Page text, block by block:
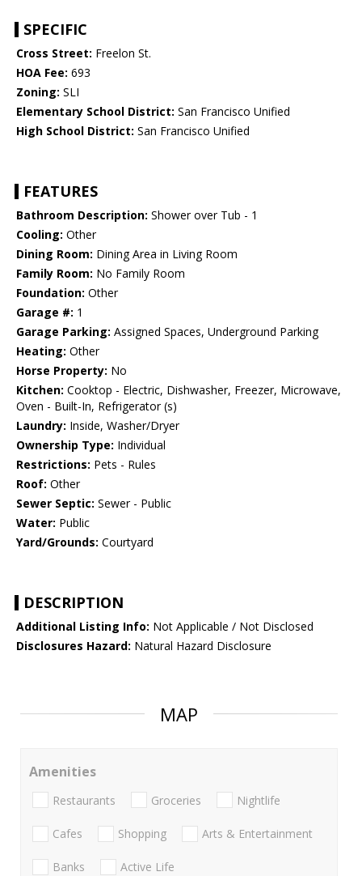
SPECIFIC
Cross Street: Freelon St.
HOA Fee: 693
Zoning: SLI
Elementary School District: San Francisco Unified
High School District: San Francisco Unified
FEATURES
Bathroom Description: Shower over Tub - 1
Cooling: Other
Dining Room: Dining Area in Living Room
Family Room: No Family Room
Foundation: Other
Garage #: 1
Garage Parking: Assigned Spaces, Underground Parking
Heating: Other
Horse Property: No
Kitchen: Cooktop - Electric, Dishwasher, Freezer, Microwave,
Oven - Built-In, Refrigerator (s)
Laundry: Inside, Washer/Dryer
Ownership Type: Individual
Restrictions: Pets - Rules
Roof: Other
Sewer Septic: Sewer - Public
Water: Public
Yard/Grounds: Courtyard
DESCRIPTION
Additional Listing Info: Not Applicable / Not Disclosed
Disclosures Hazard: Natural Hazard Disclosure
MAP
Amenities
Restaurants Groceries Nightlife
Cafes Shopping Arts & Entertainment
Banks Active Life